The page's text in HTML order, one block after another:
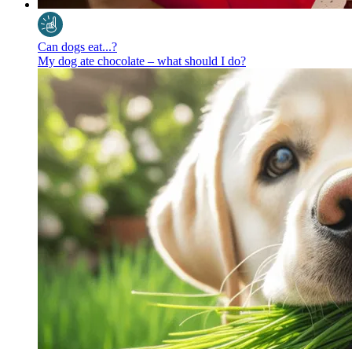
Can dogs eat...?
My dog ate chocolate – what should I do?